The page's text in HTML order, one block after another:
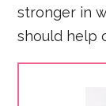
stronger in
should help